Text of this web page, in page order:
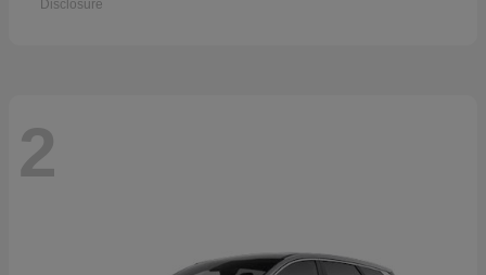
Disclosure
2